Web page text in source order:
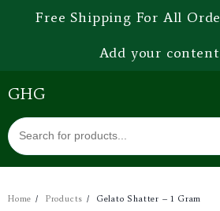
Free Shipping For All
Add your
GHG
Home Products Gelato Shatter – 1 Gram